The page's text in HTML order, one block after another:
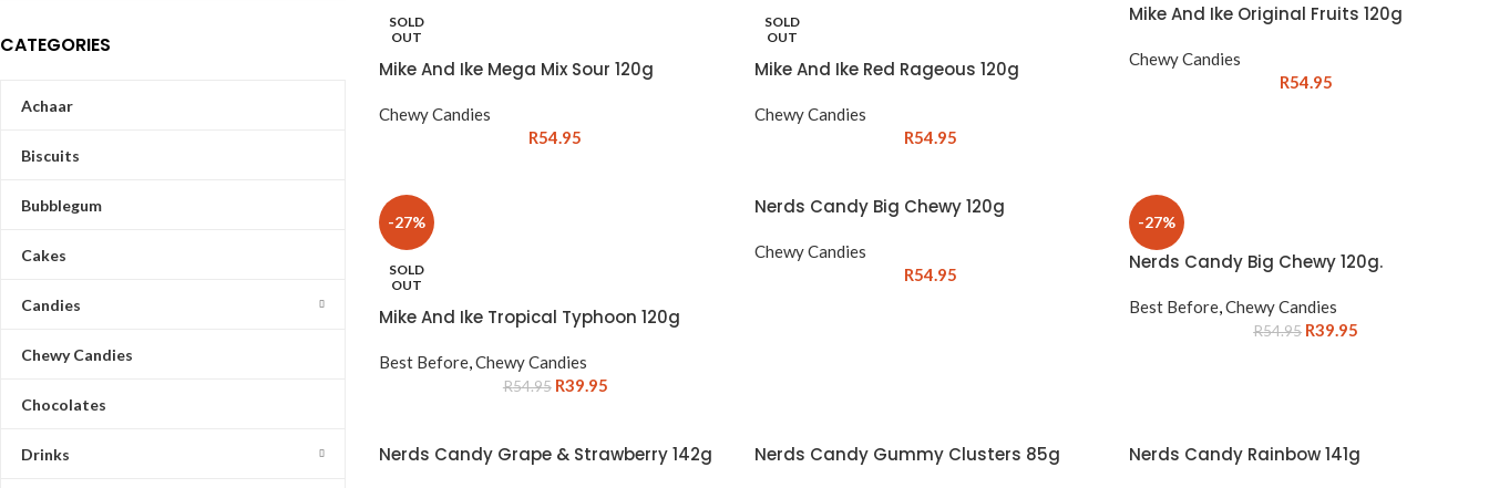
CATEGORIES
Achaar
Biscuits
Bubblegum
Cakes
Candies
Chewy Candies
Chocolates
Drinks
SOLD
OUT
Mike And Ike Mega Mix Sour 120g
Chewy Candies
R54.95
SOLD
OUT
Mike And Ike Red Rageous 120g
Chewy Candies
R54.95
Mike And Ike Original Fruits 120g
Chewy Candies
R54.95
-27%
SOLD
OUT
Mike And Ike Tropical Typhoon 120g
Best Before,Chewy Candies
R54.95 R39.95
Nerds Candy Big Chewy 120g
Chewy Candies
R54.95
-27%
Nerds Candy Big Chewy 120g.
Best Before,Chewy Candies
R54.95 R39.95
Nerds Candy Grape & Strawberry 142g Nerds Candy Gummy Clusters 85g Nerds Candy Rainbow 141g